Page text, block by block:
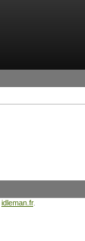
idleman.fr.